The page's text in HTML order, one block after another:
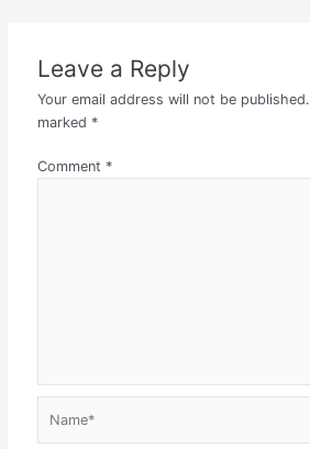
Leave a Reply
Your email address will not be published.
marked *
Comment *